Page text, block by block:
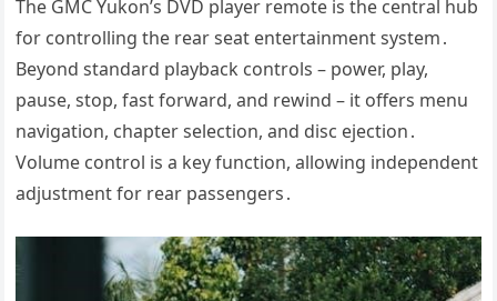
The GMC Yukon’s DVD player remote is the central hub
for controlling the rear seat entertainment system․
Beyond standard playback controls – power, play,
pause, stop, fast forward, and rewind – it offers menu
navigation, chapter selection, and disc ejection․
Volume control is a key function, allowing independent
adjustment for rear passengers․